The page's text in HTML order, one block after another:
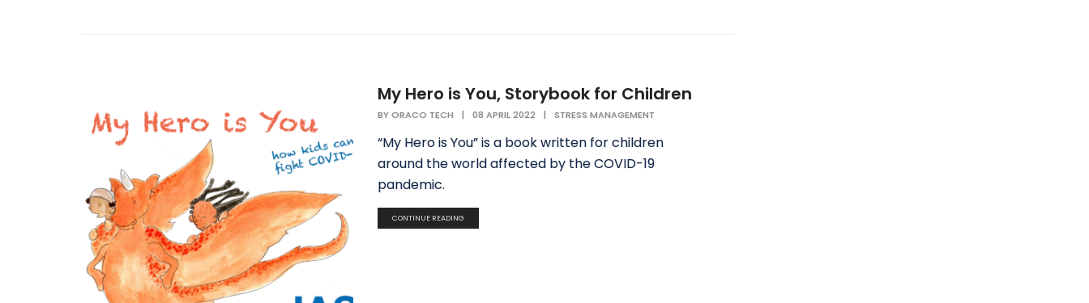
My Hero is You, Storybook for Children
BYORACO TECH | 08 APRIL 2022 | STRESS MANAGEMENT
“My Hero is You” is a book written for children
around the world affected by the COVID-19
pandemic.
CONTINUE READING